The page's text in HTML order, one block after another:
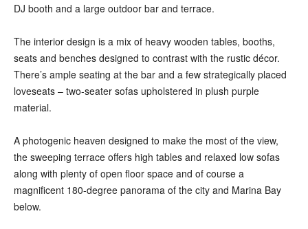
DJ booth and a large outdoor bar and terrace.
The interior design is a mix of heavy wooden tables, booths,
seats and benches designed to contrast with the rustic décor.
There’s ample seating at the bar and a few strategically placed
loveseats – two-seater sofas upholstered in plush purple
material.
A photogenic heaven designed to make the most of the view,
the sweeping terrace offers high tables and relaxed low sofas
along with plenty of open floor space and of course a
magnificent 180-degree panorama of the city and Marina Bay
below.